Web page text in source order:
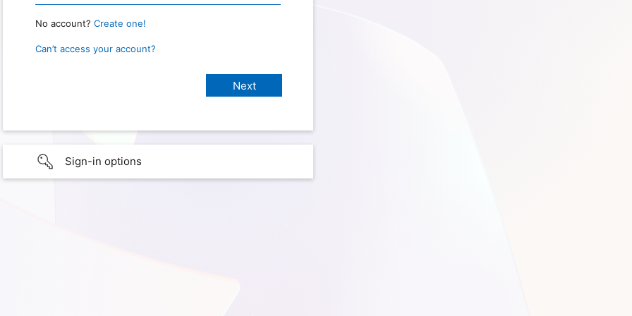
No account? Create one!
Can’t access your account?
Sign-in options